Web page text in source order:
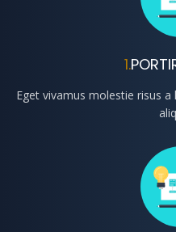
1.
Eget vivamus molestie risus